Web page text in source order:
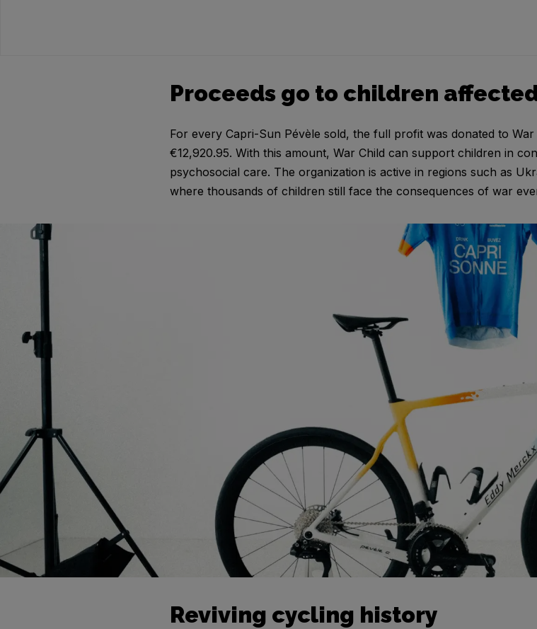
Proceeds go to children
For every Capri-Sun Pévèle sold, the full profit was donated to
€12,920.95. With this amount, War Child can support children in
psychosocial care. The organization is active in regions such as
where thousands of children still face the consequences of war
Reviving cycling history